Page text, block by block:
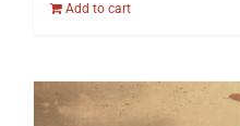
Add to cart